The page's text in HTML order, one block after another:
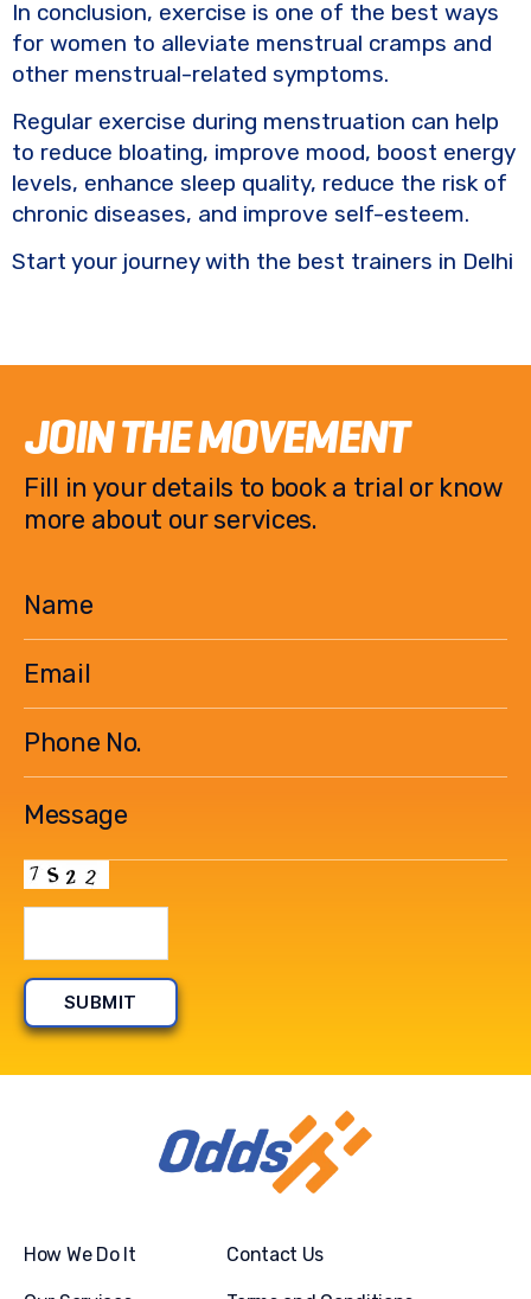
In conclusion, exercise is one of the best ways
for women to alleviate menstrual cramps and
other menstrual-related symptoms.
Regular exercise during menstruation can help
to reduce bloating, improve mood, boost energy
levels, enhance sleep quality, reduce the risk of
chronic diseases, and improve self-esteem.
Start your journey with the best trainers in Delhi
JOIN THE MOVEMENT
Fill in your details to book a trial or know
more about our services.
How We Do It Contact Us